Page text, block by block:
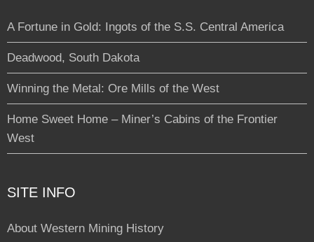
A Fortune in Gold: Ingots of the S.S. Central America
Deadwood, South Dakota
Winning the Metal: Ore Mills of the West
Home Sweet Home – Miner’s Cabins of the Frontier
West
SITE INFO
About Western Mining History